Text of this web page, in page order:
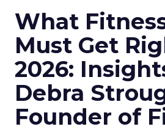
What
Must Get
2026:
Debra
Founder of